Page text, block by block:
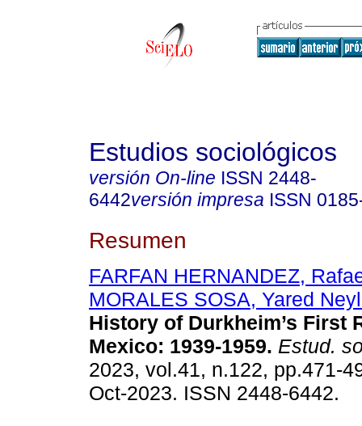
Estudios sociológicos
versión On-line ISSN 2448-
6442versión impresa ISSN
Resumen
FARFAN HERNANDEZ,
MORALES SOSA, Yared
History of Durkheim’s First
Mexico: 1939-1959. Estud.
2023, vol.41, n.122, pp.471-
Oct-2023. ISSN 2448-6442.